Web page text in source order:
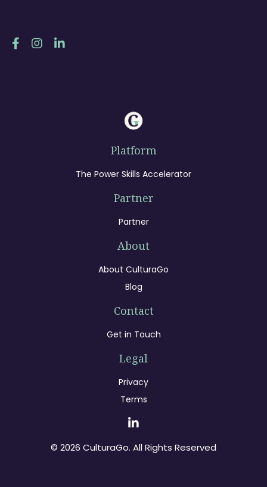
Platform
The Power Skills Accelerator
Partner
Partner
About
About CulturaGo
Blog
Contact
Get in Touch
Legal
Privacy
Terms
© 2026 CulturaGo. All Rights Reserved